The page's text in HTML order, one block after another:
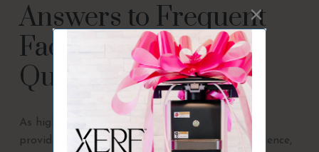
Answers to Frequent
Facial Balancing
Questions
As highly skilled medical aesthetic treatment
providers with over 65 years of combined experience,